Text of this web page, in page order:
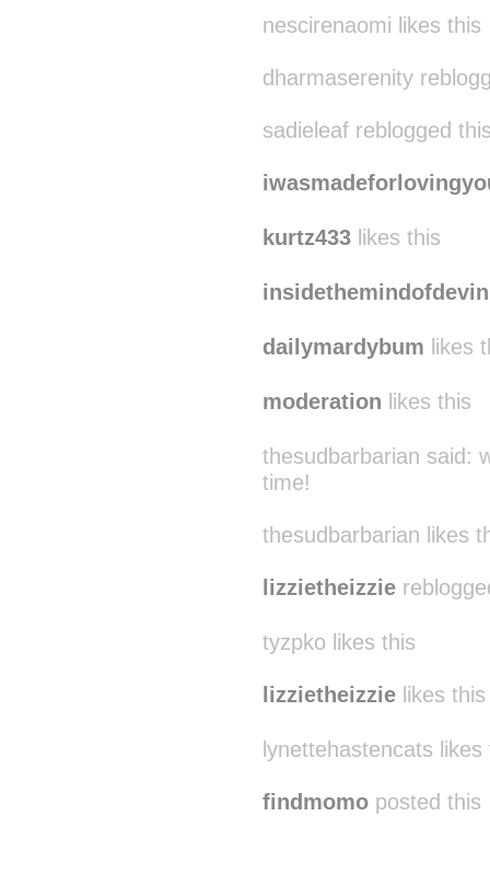
nescirenaomi likes this
dharmaserenity
sadieleaf reblogged
kurtz433 likes this
insidethemindofdevin
dailymardybum likes
moderation likes this
thesudbarbarian said:
time!
thesudbarbarian likes
lizzietheizzie
tyzpko likes this
lizzietheizzie likes this
lynettehastencats likes
findmomo posted this